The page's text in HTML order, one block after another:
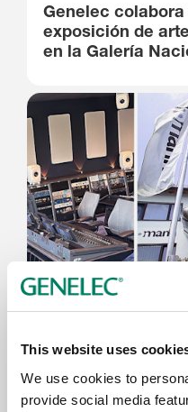
This website uses
We use cookies to
provide social media
Genelec
exposición de
en la Galería
Thomann’s
Enhanced with
System